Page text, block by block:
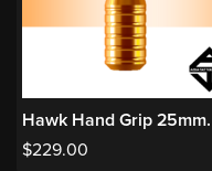
$229.00